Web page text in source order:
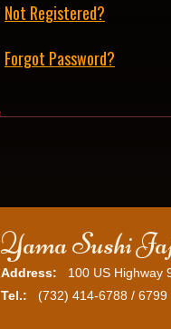
Not Registered?
Forgot Password?
Yama Sushi
Address: 100 US Highway
Tel.: (732) 414-6788 / 6799